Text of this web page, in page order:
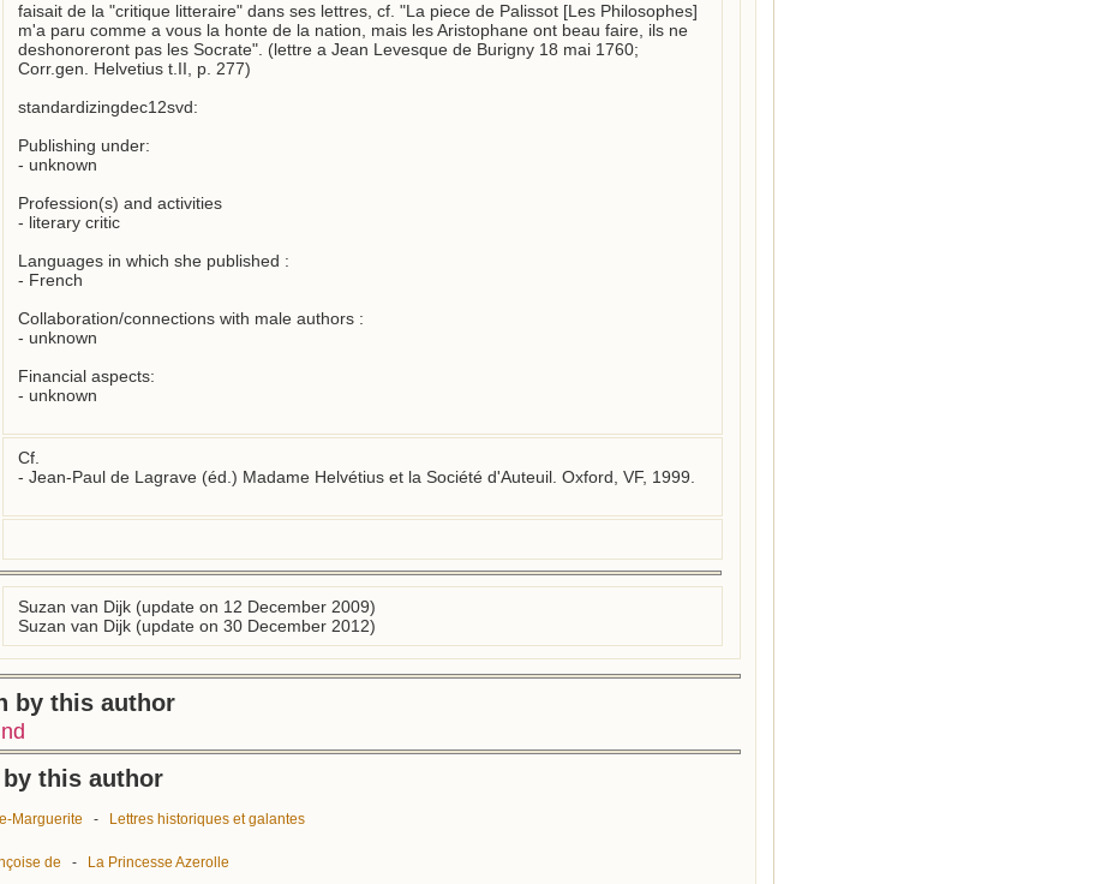
faisait de la "critique litteraire" dans ses lettres, cf. "La piece de Palissot [Les Philosophes]
m'a paru comme a vous la honte de la nation, mais les Aristophane ont beau faire, ils ne
deshonoreront pas les Socrate". (lettre a Jean Levesque de Burigny 18 mai 1760;
Corr.gen. Helvetius t.II, p. 277)
standardizingdec12svd:
Publishing under:
- unknown
Profession(s) and activities
- literary critic
Languages in which she published :
- French
Collaboration/connections with male authors :
- unknown
Financial aspects:
- unknown
Cf.
- Jean-Paul de Lagrave (éd.) Madame Helvétius et la Société d'Auteuil. Oxford, VF, 1999.
Suzan van Dijk (update on 12 December 2009)
Suzan van Dijk (update on 30 December 2012)
by this author
this author
Marguerite - Lettres historiques et galantes
de - La Princesse Azerolle